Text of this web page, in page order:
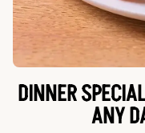
DINNER
ANY